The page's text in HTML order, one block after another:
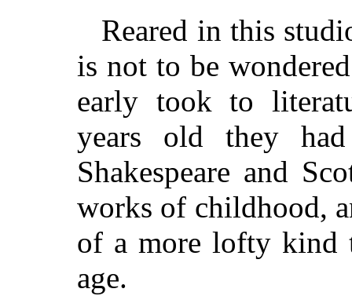
Reared in this
is not to be
early took to
years old they had
Shakespeare and
works of childhood,
of a more lofty kind
age.